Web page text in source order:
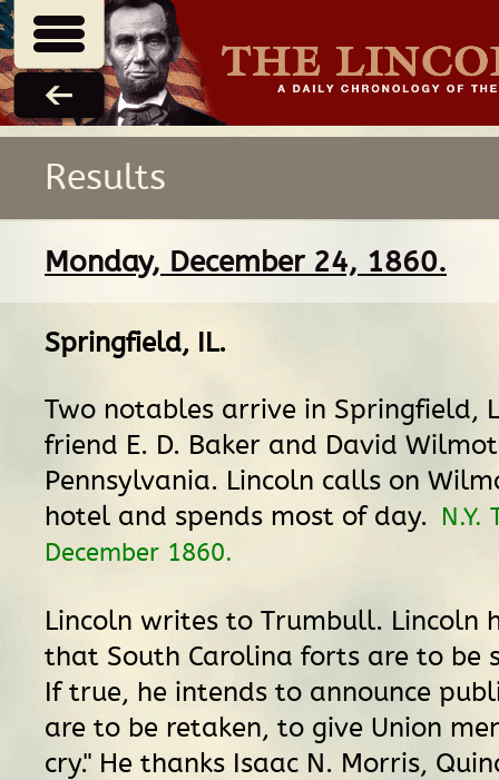
Results
Monday, December 24, 1860.
Springfield, IL.
Two notables arrive in Springfield,
friend E. D. Baker and David
Pennsylvania. Lincoln calls on
hotel and spends most of day. N.Y.
December 1860.
Lincoln writes to Trumbull. Lincoln
that South Carolina forts are to be
If true, he intends to announce
are to be retaken, to give Union
cry." He thanks Isaac N. Morris,